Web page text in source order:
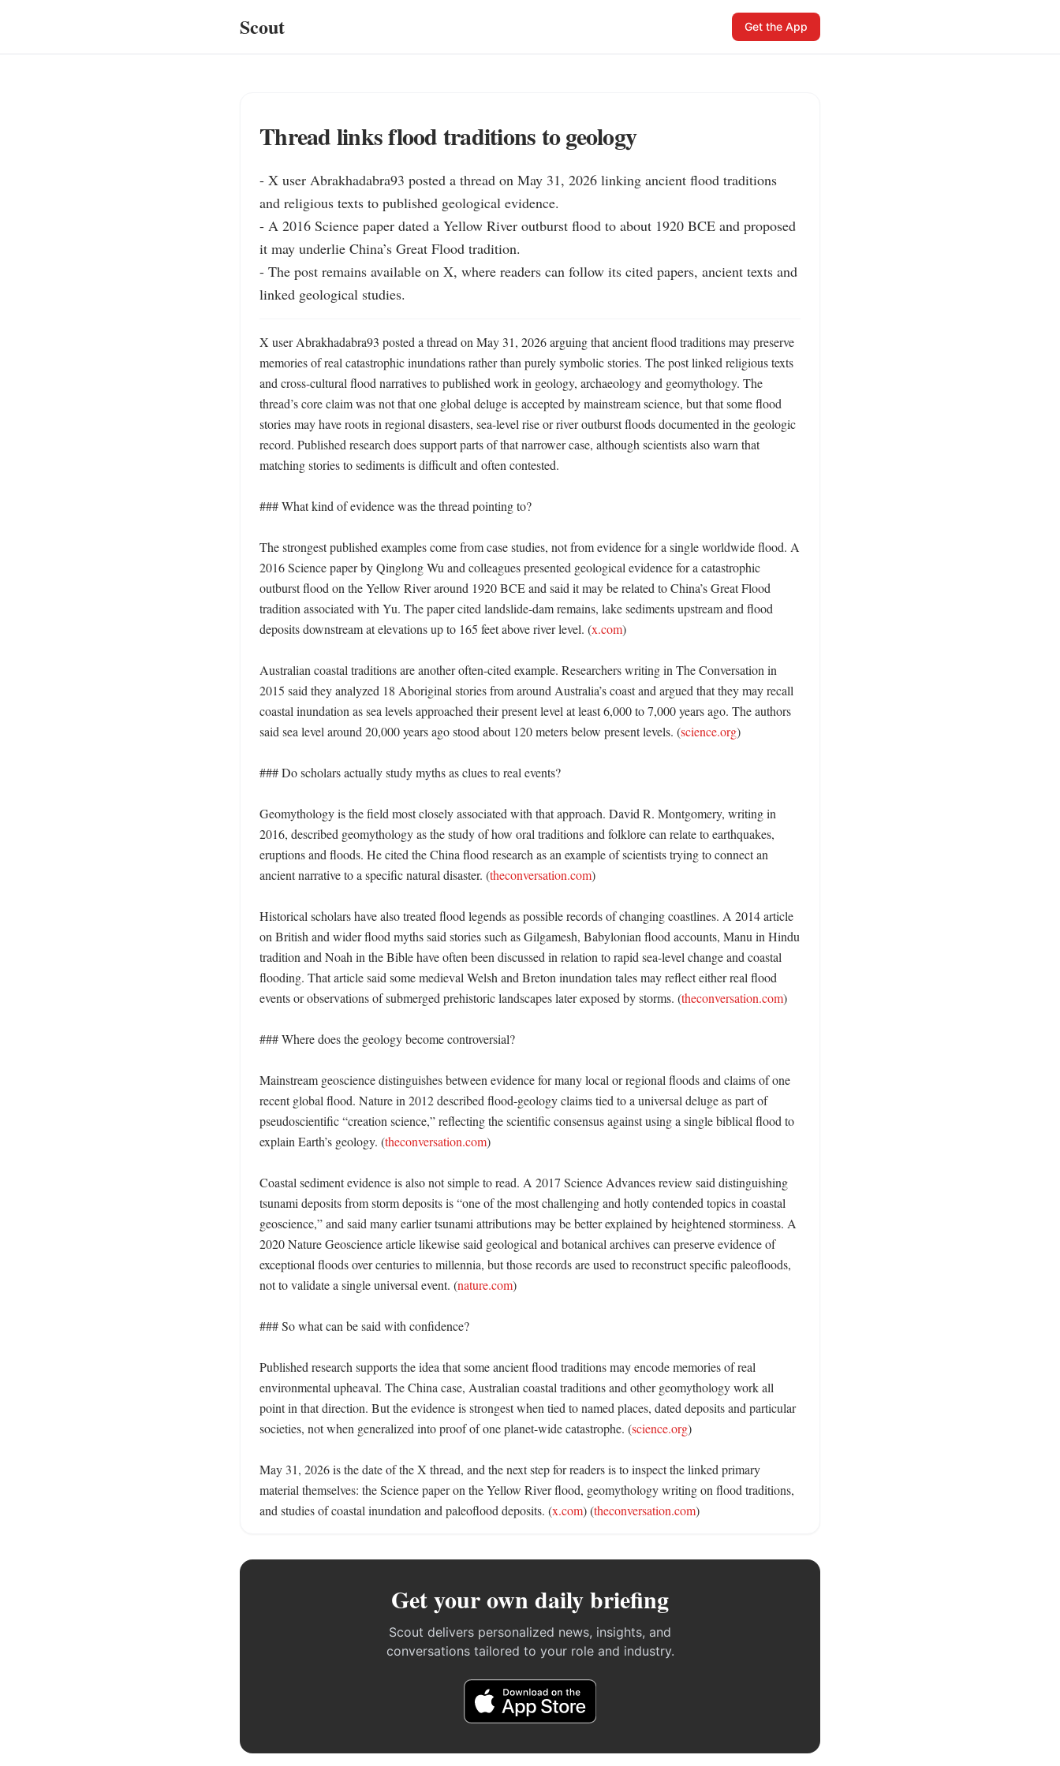
Scout Get the App
Thread links flood traditions to geology
- X user Abrakhadabra93 posted a thread on May 31, 2026 linking ancient flood traditions
and religious texts to published geological evidence.
- A 2016 Science paper dated a Yellow River outburst flood to about 1920 BCE and proposed
it may underlie China’s Great Flood tradition.
- The post remains available on X, where readers can follow its cited papers, ancient texts and
linked geological studies.
X user Abrakhadabra93 posted a thread on May 31, 2026 arguing that ancient flood traditions may preserve
memories of real catastrophic inundations rather than purely symbolic stories. The post linked religious texts
and cross-cultural flood narratives to published work in geology, archaeology and geomythology. The
thread’s core claim was not that one global deluge is accepted by mainstream science, but that some flood
stories may have roots in regional disasters, sea-level rise or river outburst floods documented in the geologic
record. Published research does support parts of that narrower case, although scientists also warn that
matching stories to sediments is difficult and often contested.
### What kind of evidence was the thread pointing to?
The strongest published examples come from case studies, not from evidence for a single worldwide flood. A
2016 Science paper by Qinglong Wu and colleagues presented geological evidence for a catastrophic
outburst flood on the Yellow River around 1920 BCE and said it may be related to China’s Great Flood
tradition associated with Yu. The paper cited landslide-dam remains, lake sediments upstream and flood
deposits downstream at elevations up to 165 feet above river level. (x.com)
Australian coastal traditions are another often-cited example. Researchers writing in The Conversation in
2015 said they analyzed 18 Aboriginal stories from around Australia’s coast and argued that they may recall
coastal inundation as sea levels approached their present level at least 6,000 to 7,000 years ago. The authors
said sea level around 20,000 years ago stood about 120 meters below present levels. (science.org)
### Do scholars actually study myths as clues to real events?
Geomythology is the field most closely associated with that approach. David R. Montgomery, writing in
2016, described geomythology as the study of how oral traditions and folklore can relate to earthquakes,
eruptions and floods. He cited the China flood research as an example of scientists trying to connect an
ancient narrative to a specific natural disaster. (theconversation.com)
Historical scholars have also treated flood legends as possible records of changing coastlines. A 2014 article
on British and wider flood myths said stories such as Gilgamesh, Babylonian flood accounts, Manu in Hindu
tradition and Noah in the Bible have often been discussed in relation to rapid sea-level change and coastal
flooding. That article said some medieval Welsh and Breton inundation tales may reflect either real flood
events or observations of submerged prehistoric landscapes later exposed by storms. (theconversation.com)
### Where does the geology become controversial?
Mainstream geoscience distinguishes between evidence for many local or regional floods and claims of one
recent global flood. Nature in 2012 described flood-geology claims tied to a universal deluge as part of
pseudoscientific “creation science,” reflecting the scientific consensus against using a single biblical flood to
explain Earth’s geology. (theconversation.com)
Coastal sediment evidence is also not simple to read. A 2017 Science Advances review said distinguishing
tsunami deposits from storm deposits is “one of the most challenging and hotly contended topics in coastal
geoscience,” and said many earlier tsunami attributions may be better explained by heightened storminess. A
2020 Nature Geoscience article likewise said geological and botanical archives can preserve evidence of
exceptional floods over centuries to millennia, but those records are used to reconstruct specific paleofloods,
not to validate a single universal event. (nature.com)
### So what can be said with confidence?
Published research supports the idea that some ancient flood traditions may encode memories of real
environmental upheaval. The China case, Australian coastal traditions and other geomythology work all
point in that direction. But the evidence is strongest when tied to named places, dated deposits and particular
societies, not when generalized into proof of one planet-wide catastrophe. (science.org)
May 31, 2026 is the date of the X thread, and the next step for readers is to inspect the linked primary
material themselves: the Science paper on the Yellow River flood, geomythology writing on flood traditions,
and studies of coastal inundation and paleoflood deposits. (x.com) (theconversation.com)
Get your own daily briefing
Scout delivers personalized news, insights, and
conversations tailored to your role and industry.